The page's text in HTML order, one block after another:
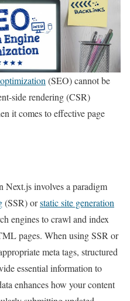
(SEO) cannot be
side rendering (CSR)
it comes to effective page
Next.js involves a paradigm
(SSR) orstatic site generation
engines to crawl and index
pages. When using SSR or
meta tags, structured
essential information to
enhances how your content